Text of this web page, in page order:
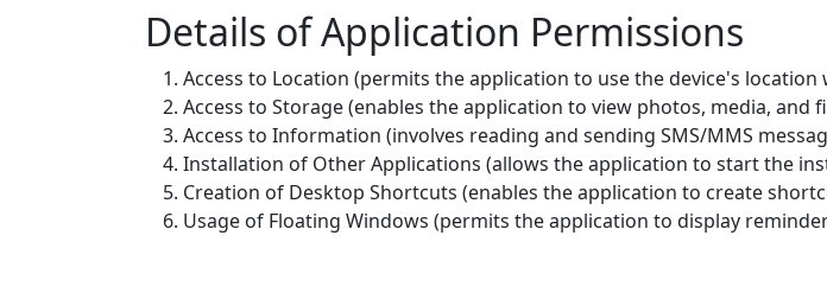
Details of Application Permissions
Access to Location (permits the application to use the device's
Access to Storage (enables the application to view photos, media, and
Access to Information (involves reading and sending SMS/MMS
Installation of Other Applications (allows the application to start the
Creation of Desktop Shortcuts (enables the application to create
Usage of Floating Windows (permits the application to display